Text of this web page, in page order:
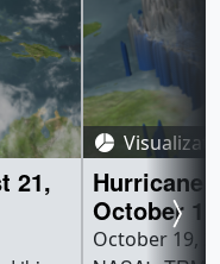
21,
Hurricane
October
October 19,